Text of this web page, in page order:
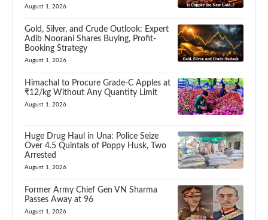
August 1, 2026
Gold, Silver, and Crude Outlook: Expert
Adib Noorani Shares Buying, Profit-
Booking Strategy
August 1, 2026
Himachal to Procure Grade-C Apples at
₹12/kg Without Any Quantity Limit
August 1, 2026
Huge Drug Haul in Una: Police Seize
Over 4.5 Quintals of Poppy Husk, Two
Arrested
August 1, 2026
Former Army Chief Gen VN Sharma
Passes Away at 96
August 1, 2026